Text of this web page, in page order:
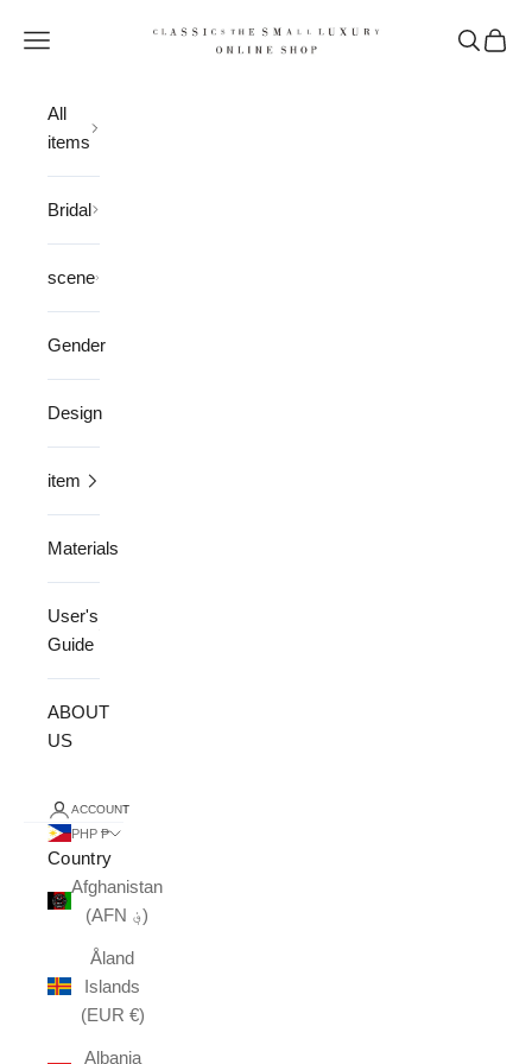
CLASSICS the Small Luxury
Open navigation menu OpenOpen
All
items
Bridal
scene
Gender
Design
item
Materials
User's
Guide
ABOUT
US
ACCOUNT
PHP ₱
Country
Afghanistan
(AFN ؋)
Åland
Islands
(EUR €)
Albania